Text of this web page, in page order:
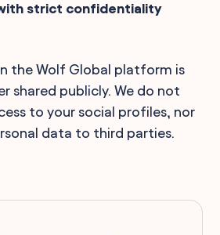
strict confidentiality
the Wolf Global platform is
shared publicly. We do not
to your social profiles, nor
data to third parties.